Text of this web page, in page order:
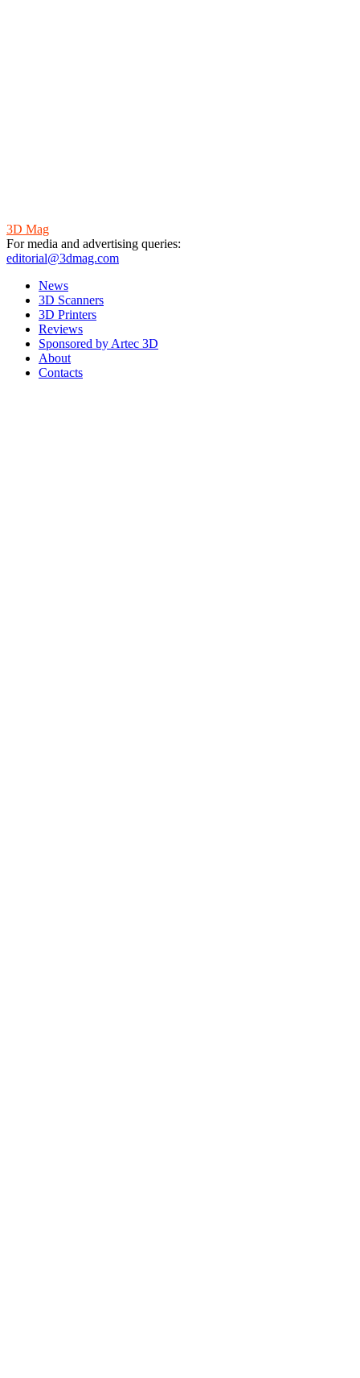
3D Mag
For media and advertising queries:
editorial@3dmag.com
News
3D Scanners
3D Printers
Reviews
Sponsored by Artec 3D
About
Contacts